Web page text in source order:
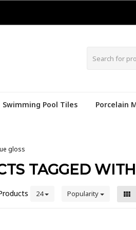
Swimming Pool Tiles Porcelain
gloss
TAGGED
24 Popularity